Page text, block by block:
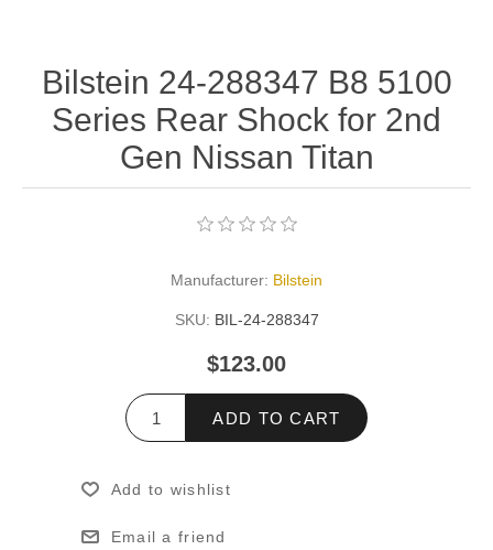
Bilstein 24-288347 B8 5100
Series Rear Shock for 2nd
Gen Nissan Titan
Manufacturer: Bilstein
SKU: BIL-24-288347
$123.00
ADD TO CART
Add to wishlist
Email a friend